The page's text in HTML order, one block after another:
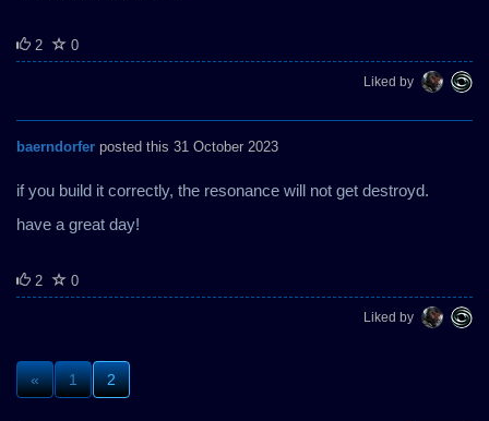
2 0
Liked by
baerndorfer posted this 31 October 2023
if you build it correctly, the resonance will not get destroyd.
have a great day!
2 0
Liked by
« 1 2